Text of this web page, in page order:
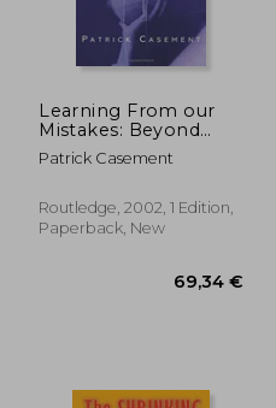
24,44 €
Learning From our
Mistakes: Beyond
Dogma in
Psychoanalysis and
Psychoanalysis and
Beyond
Patrick Casement
Routledge, 2002, 1 Edition,
Paperback, New